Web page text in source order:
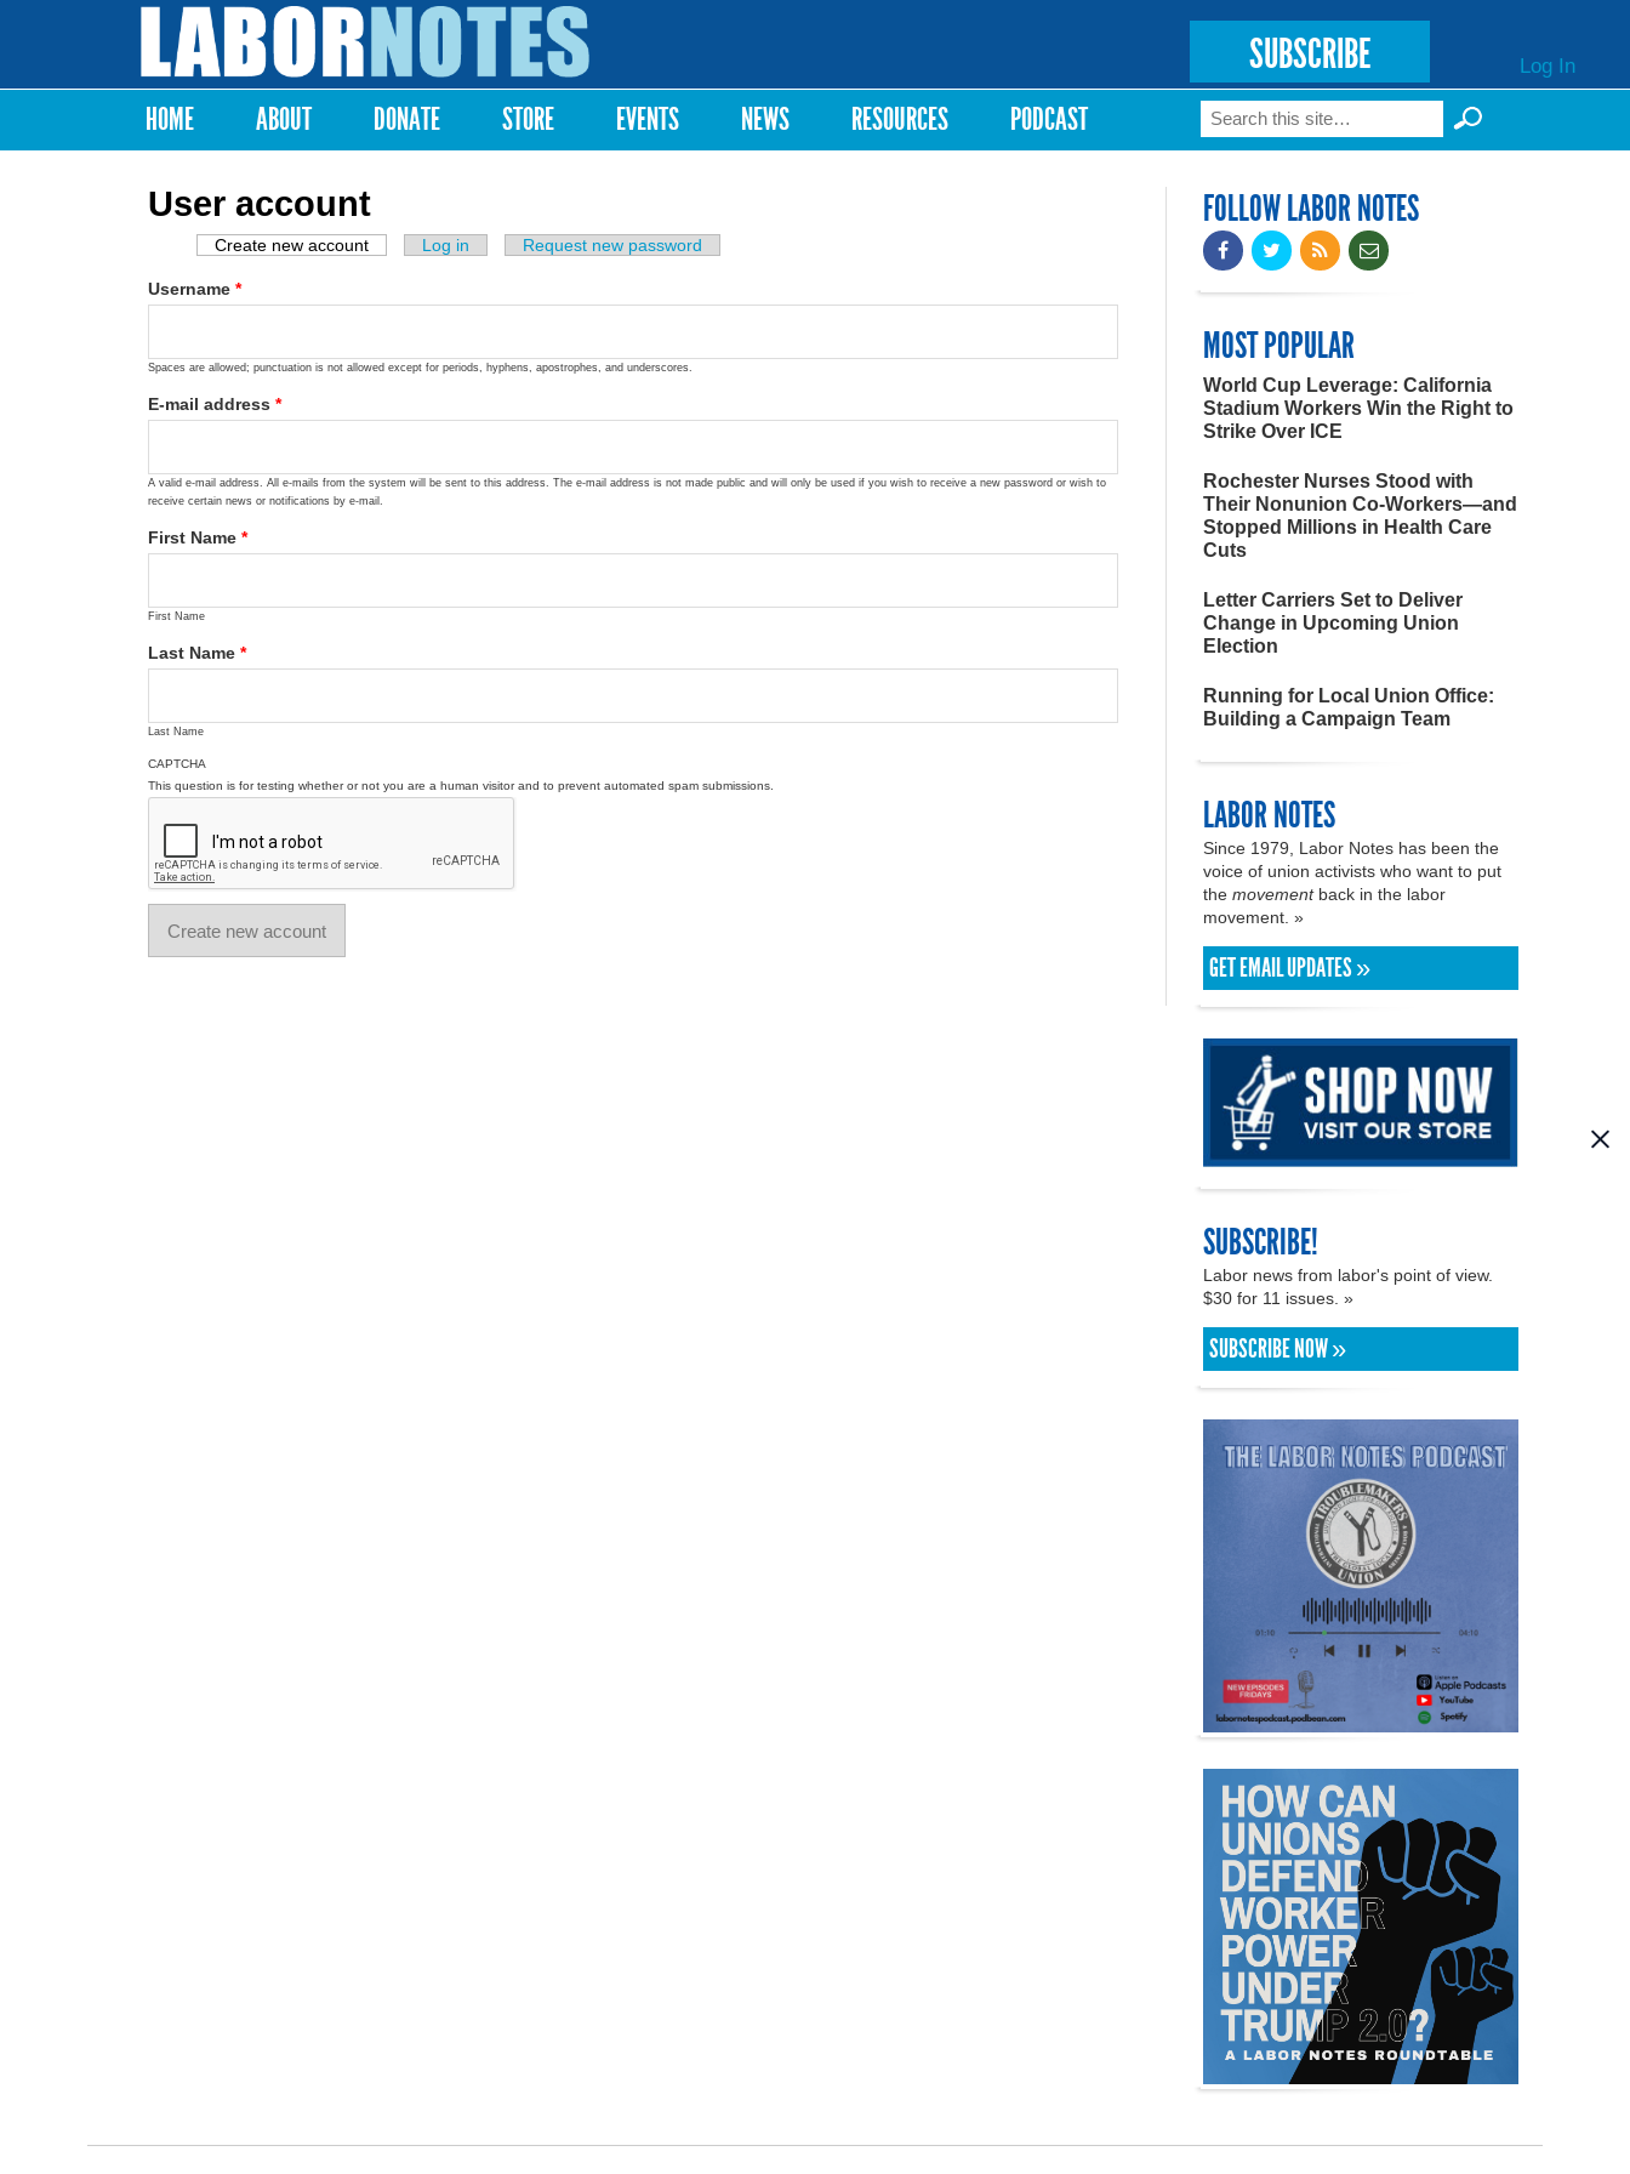
Labor
Notes
SUBSCRIBE Log In
Main menu
HOME ABOUT DONATE STORE EVENTS NEWS RESOURCES PODCAST Search form
Search
User account
Primary tabs
Create new account (active tab)
Log in Request new password
Username *
Spaces are allowed; punctuation is not allowed except for periods, hyphens, apostrophes, and underscores.
E-mail address *
A valid e-mail address. All e-mails from the system will be sent to this address. The e-mail address is not made public and will only be used if you wish to receive a new password or wish to
receive certain news or notifications by e-mail.
First Name *
First Name
Last Name *
Last Name
CAPTCHA
This question is for testing whether or not you are a human visitor and to prevent automated spam submissions.
FOLLOW LABOR NOTES
MOST POPULAR
World Cup Leverage: California
Stadium Workers Win the Right to
Strike Over ICE
Rochester Nurses Stood with
Their Nonunion Co-Workers—and
Stopped Millions in Health Care
Cuts
Letter Carriers Set to Deliver
Change in Upcoming Union
Election
Running for Local Union Office:
Building a Campaign Team
LABOR NOTES
Since 1979, Labor Notes has been the
voice of union activists who want to put
the movementback in the labor
movement. »
GET EMAIL UPDATES »
SUBSCRIBE!
Labor news from labor's point of view.
$30 for 11 issues. »
SUBSCRIBE NOW »